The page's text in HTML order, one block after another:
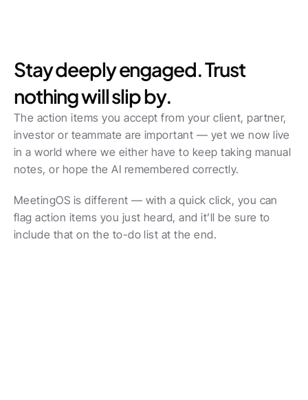
Stay deeply engaged. Trust
nothing will slip by.
The action items you accept from your client, partner,
investor or teammate are important — yet we now live
in a world where we either have to keep taking manual
notes, or hope the AI remembered correctly.
MeetingOS is different — with a quick click, you can
flag action items you just heard, and it’ll be sure to
include that on the to-do list at the end.